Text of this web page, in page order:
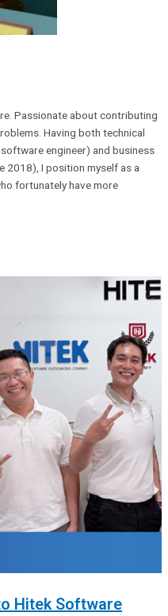
Passionate about contributing
Having both technical
engineer) and business
2018), I position myself as a
fortunately have more
Hitek Software